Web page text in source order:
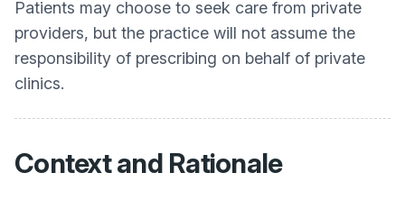
Patients may choose to seek care from private
providers, but the practice will not assume the
responsibility of prescribing on behalf of private
clinics.
Context and Rationale